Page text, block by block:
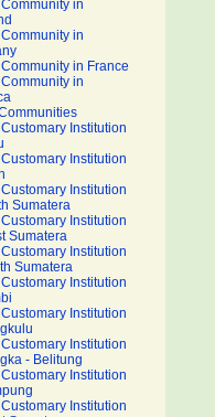
in
in
in France
in
Institution
Institution
Institution
Sumatera
Institution
Sumatera
Institution
Sumatera
Institution
Institution
Institution
- Belitung
Institution
Institution